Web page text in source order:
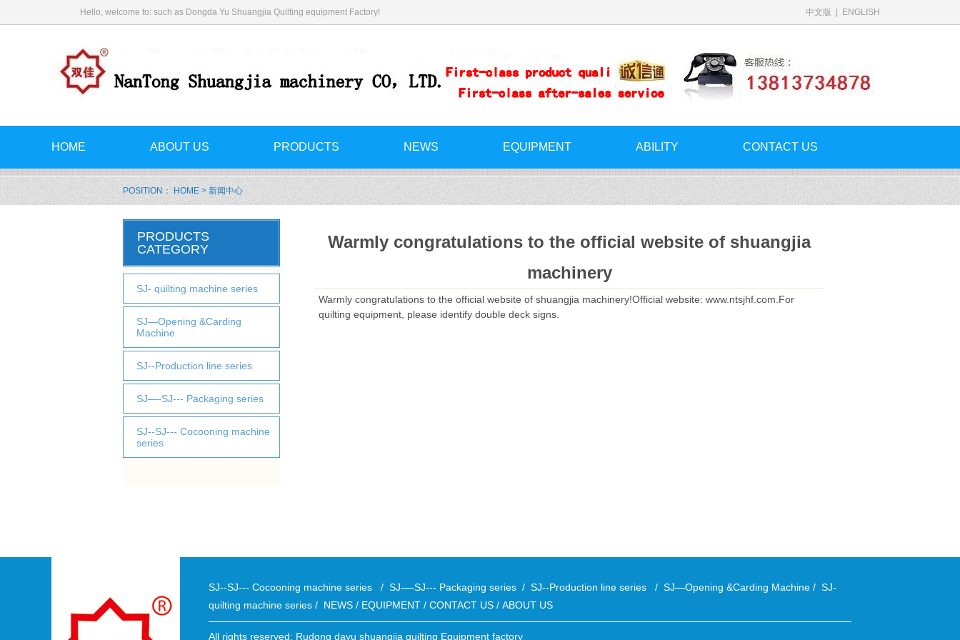
Hello, welcome to: such as Dongda Yu Shuangjia Quilting equipment Factory! 中文版 ENGLISH
HOME ABOUT US PRODUCTS NEWS EQUIPMENT ABILITY CONTACT US
POSITION： HOME> 新闻中心
Warmly congratulations to the official website of shuangjia
machinery
Warmly congratulations to the official website of shuangjia machinery!Official website: www.ntsjhf.com.For
quilting equipment, please identify double deck signs.
PRODUCTS
CATEGORY
SJ- quilting machine series
SJ—Opening &Carding
Machine
SJ--Production line series
SJ—-SJ--- Packaging series
SJ--SJ--- Cocooning machine
series
SJ--SJ--- Cocooning machine series / SJ—-SJ--- Packaging series / SJ--Production line series / SJ—Opening &Carding Machine / SJ-
quilting machine series / NEWS / EQUIPMENT / CONTACT US / ABOUT US
All rights reserved: Rudong dayu shuangjia quilting Equipment factory